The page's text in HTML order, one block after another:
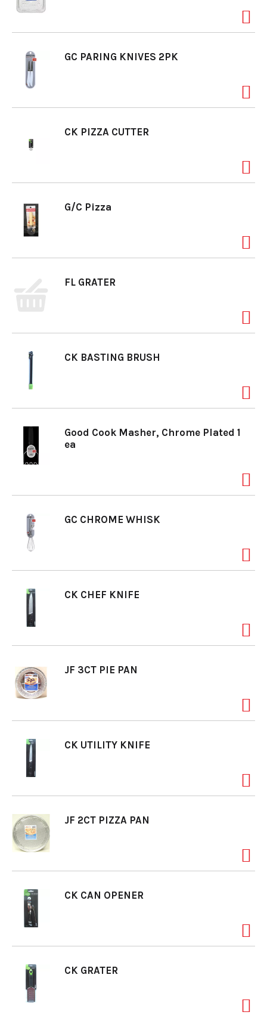
n
GC PARING KNIVES 2PK
CK PIZZA CUTTER
G/C Pizza
FL GRATER
CK BASTING BRUSH
Good Cook Masher, Chrome Plated 1
ea
GC CHROME WHISK
CK CHEF KNIFE
JF 3CT PIE PAN
CK UTILITY KNIFE
JF 2CT PIZZA PAN
CK CAN OPENER
CK GRATER